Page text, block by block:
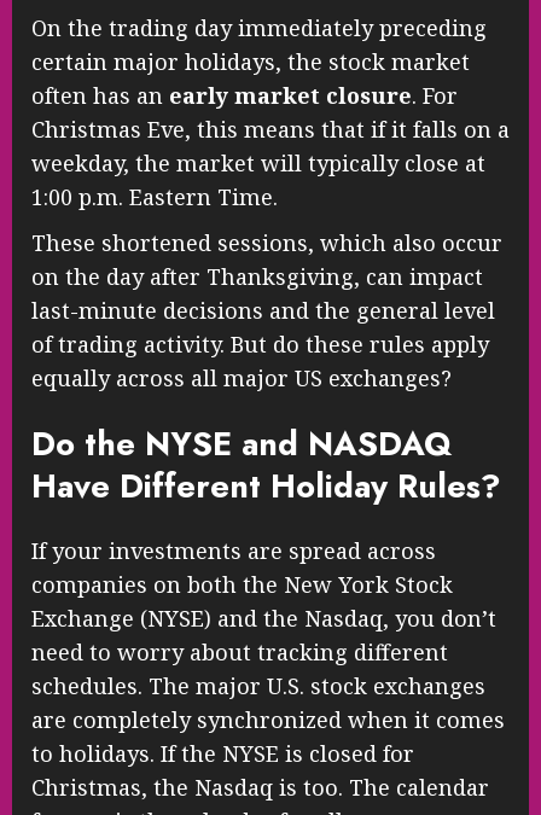
On the trading day immediately preceding
certain major holidays, the stock market
often has an early market closure. For
Christmas Eve, this means that if it falls on a
weekday, the market will typically close at
1:00 p.m. Eastern Time.
These shortened sessions, which also occur
on the day after Thanksgiving, can impact
last-minute decisions and the general level
of trading activity. But do these rules apply
equally across all major US exchanges?
Do the NYSE and NASDAQ
Have Different Holiday Rules?
If your investments are spread across
companies on both the New York Stock
Exchange (NYSE) and the Nasdaq, you don’t
need to worry about tracking different
schedules. The major U.S. stock exchanges
are completely synchronized when it comes
to holidays. If the NYSE is closed for
Christmas, the Nasdaq is too. The calendar